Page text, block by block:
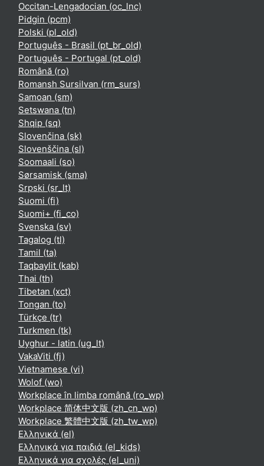
Occitan-Lengadocian ‎(oc_lnc)‎
Pidgin ‎(pcm)‎
Polski ‎(pl_old)‎
Português - Brasil ‎(pt_br_old)‎
Português - Portugal ‎(pt_old)‎
Română ‎(ro)‎
Romansh Sursilvan ‎(rm_surs)‎
Samoan ‎(sm)‎
Setswana ‎(tn)‎
Shqip ‎(sq)‎
Slovenčina ‎(sk)‎
Slovenščina ‎(sl)‎
Soomaali ‎(so)‎
Sørsamisk ‎(sma)‎
Srpski ‎(sr_lt)‎
Suomi ‎(fi)‎
Suomi+ ‎(fi_co)‎
Svenska ‎(sv)‎
Tagalog ‎(tl)‎
Tamil ‎(ta)‎
Taqbaylit ‎(kab)‎
Thai ‎(th)‎
Tibetan ‎(xct)‎
Tongan ‎(to)‎
Türkçe ‎(tr)‎
Turkmen ‎(tk)‎
Uyghur - latin ‎(ug_lt)‎
VakaViti ‎(fj)‎
Vietnamese ‎(vi)‎
Wolof ‎(wo)‎
Workplace în limba română ‎(ro_wp)‎
Workplace 简体中文版 ‎(zh_cn_wp)‎
Workplace 繁體中文版 ‎(zh_tw_wp)‎
Ελληνικά ‎(el)‎
Ελληνικά για παιδιά ‎(el_kids)‎
Ελληνικά για σχολές ‎(el_uni)‎